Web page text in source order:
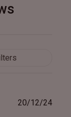
20/12/24